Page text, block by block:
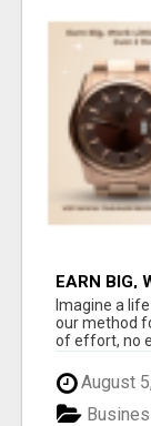
EARN BIG,
HOURS!
Imagine a
our method
of effort, no
August